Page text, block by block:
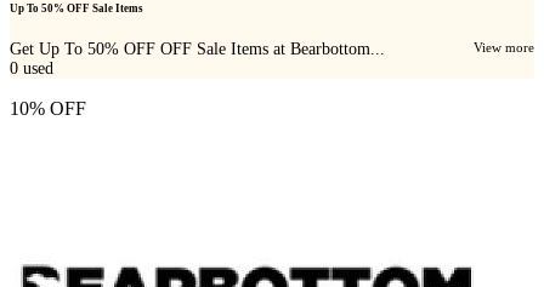
Up To 50% OFF Sale Items
Get Up To 50% OFF OFF Sale Items at Bearbottom... View more
0 used
10% OFF